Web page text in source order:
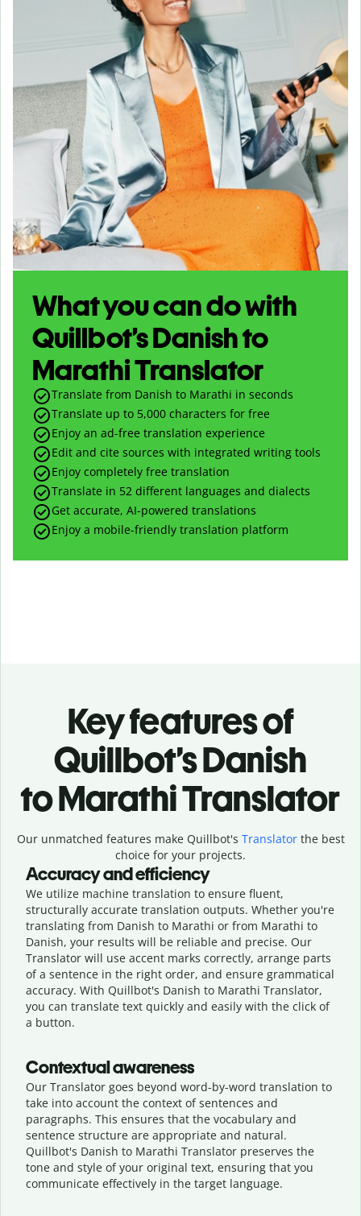
What you can do with
Quillbot’s Danish to
Marathi Translator
Translate from Danish to Marathi in seconds
Translate up to 5,000 characters for free
Enjoy an ad-free translation experience
Edit and cite sources with integrated writing tools
Enjoy completely free translation
Translate in 52 different languages and dialects
Get accurate, AI-powered translations
Enjoy a mobile-friendly translation platform
Key features of
Quillbot’s Danish
to Marathi Translator
Our unmatched features make Quillbot's Translatorthe best
choice for your projects.
Accuracy and efficiency
We utilize machine translation to ensure fluent,
structurally accurate translation outputs. Whether you're
translating from Danish to Marathi or from Marathi to
Danish, your results will be reliable and precise. Our
Translator will use accent marks correctly, arrange parts
of a sentence in the right order, and ensure grammatical
accuracy. With Quillbot's Danish to Marathi Translator,
you can translate text quickly and easily with the click of
a button.
Contextual awareness
Our Translator goes beyond word-by-word translation to
take into account the context of sentences and
paragraphs. This ensures that the vocabulary and
sentence structure are appropriate and natural.
Quillbot's Danish to Marathi Translator preserves the
tone and style of your original text, ensuring that you
communicate effectively in the target language.